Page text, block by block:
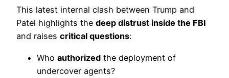
This latest internal clash between Trump and
Patel highlights the deep distrust inside the FBI
and raises critical questions:
Who authorized the deployment of
undercover agents?